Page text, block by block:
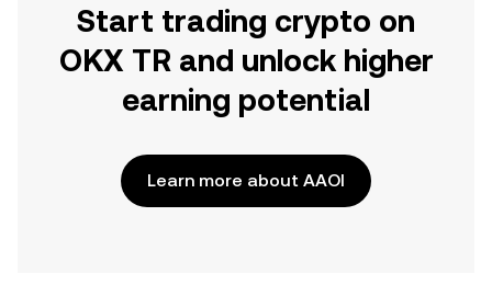
Start trading crypto on
OKX TR and unlock higher
earning potential
Learn more about AAOI